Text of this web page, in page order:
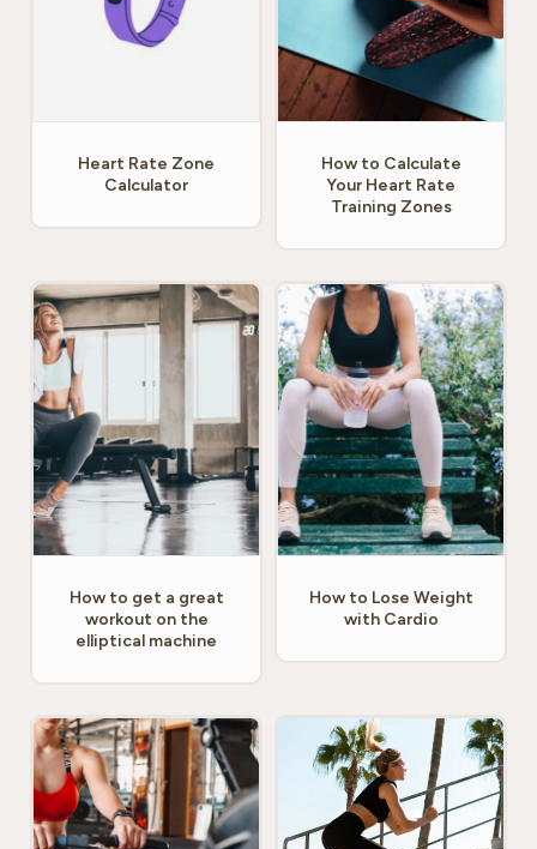
Heart Rate Zone
Calculator
How to Calculate
Your Heart Rate
Training Zones
How to get a great
workout on the
elliptical machine
How to Lose Weight
with Cardio